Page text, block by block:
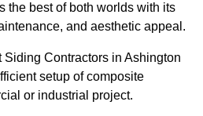
the best of both worlds with its
and aesthetic appeal.
Contractors in Ashington
setup of composite
or industrial project.